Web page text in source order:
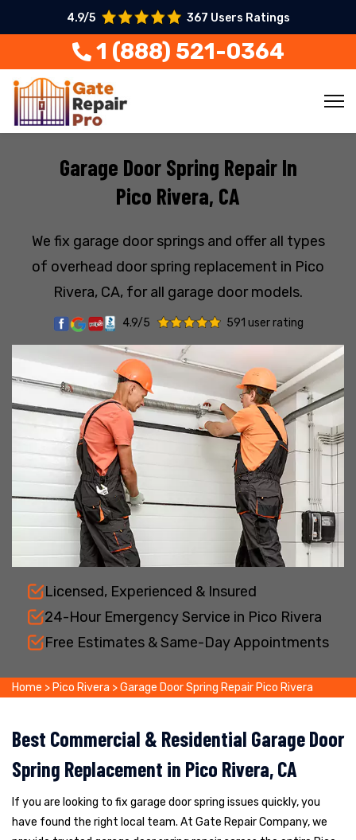
4.9/5 367 Users Ratings
1 (888) 521-0364
Garage Door Spring Repair In
Pico Rivera, CA
We fix garage door springs and offer all types
of overhead door spring replacement in Pico
Rivera, CA, for all garage door models.
4.9/5 591 user rating
Licensed, Experienced & Insured
24-Hour Emergency Service in Pico Rivera
Free Estimates & Same-Day Appointments
Home > Pico Rivera >Garage Door Spring Repair Pico Rivera
Best Commercial & Residential Garage Door
Spring Replacement in Pico Rivera, CA
If you are looking to fix garage door spring issues quickly, you
have found the right local team. At Gate Repair Company, we